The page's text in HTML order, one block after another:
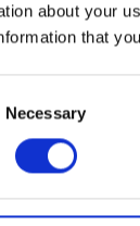
about your
that
Necessary
the size
engine
that has